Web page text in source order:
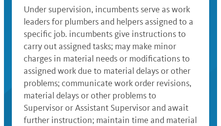
Under supervision, incumbents serve as work
leaders for plumbers and helpers assigned to a
specific job. incumbents give instructions to
carry out assigned tasks; may make minor
charges in material needs or modifications to
assigned work due to material delays or other
problems; communicate work order revisions,
material delays or other problems to
Supervisor or Assistant Supervisor and await
further instruction; maintain time and material